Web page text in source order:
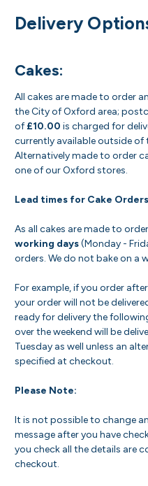
Delivery
Cakes:
All cakes are made to order
the City of Oxford area;
of£10.00 is charged for
currently available outside
Alternatively made to order
one of our Oxford stores.
Lead times for Cake Orders
As all cakes are made to
working days(Monday -
orders. We do not bake on a
For example, if you order
your order will not be
ready for delivery the
over the weekend will be
Tuesday as well unless an
specified at checkout.
Please Note:
It is not possible to change
message after you have
you check all the details are
checkout.